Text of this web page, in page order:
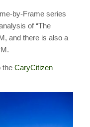
by-Frame series
of “The
and there is also a
the CaryCitizen